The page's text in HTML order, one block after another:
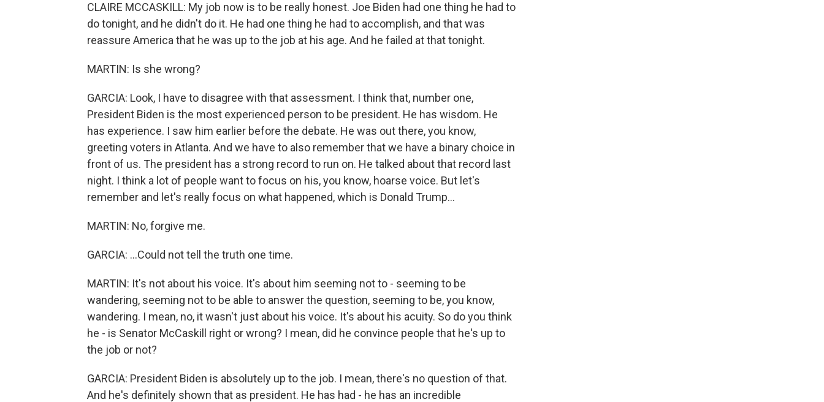
CLAIRE MCCASKILL: My job now is to be really honest. Joe Biden had one thing he had to
do tonight, and he didn't do it. He had one thing he had to accomplish, and that was
reassure America that he was up to the job at his age. And he failed at that tonight.
MARTIN: Is she wrong?
GARCIA: Look, I have to disagree with that assessment. I think that, number one,
President Biden is the most experienced person to be president. He has wisdom. He
has experience. I saw him earlier before the debate. He was out there, you know,
greeting voters in Atlanta. And we have to also remember that we have a binary choice in
front of us. The president has a strong record to run on. He talked about that record last
night. I think a lot of people want to focus on his, you know, hoarse voice. But let's
remember and let's really focus on what happened, which is Donald Trump...
MARTIN: No, forgive me.
GARCIA: ...Could not tell the truth one time.
MARTIN: It's not about his voice. It's about him seeming not to - seeming to be
wandering, seeming not to be able to answer the question, seeming to be, you know,
wandering. I mean, no, it wasn't just about his voice. It's about his acuity. So do you think
he - is Senator McCaskill right or wrong? I mean, did he convince people that he's up to
the job or not?
GARCIA: President Biden is absolutely up to the job. I mean, there's no question of that.
And he's definitely shown that as president. He has had - he has an incredible